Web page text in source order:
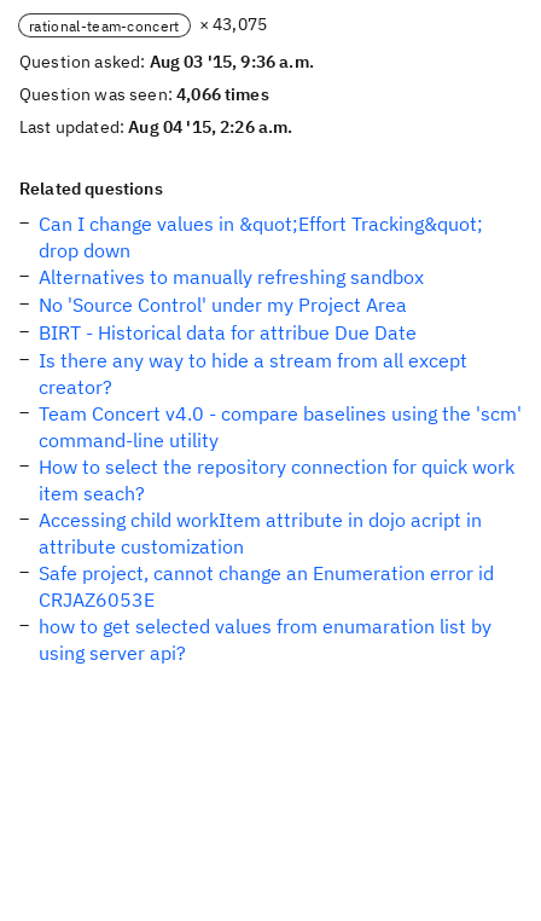
rational-team-concert
× 43,075
Question asked: Aug 03 '15, 9:36 a.m.
Question was seen:4,066 times
Last updated:Aug 04 '15, 2:26 a.m.
Related questions
Can I change values in &quot;Effort Tracking&quot;
drop down
Alternatives to manually refreshing sandbox
No 'Source Control' under my Project Area
BIRT - Historical data for attribue Due Date
Is there any way to hide a stream from all except
creator?
Team Concert v4.0 - compare baselines using the 'scm'
command-line utility
How to select the repository connection for quick work
item seach?
Accessing child workItem attribute in dojo acript in
attribute customization
Safe project, cannot change an Enumeration error id
CRJAZ6053E
how to get selected values from enumaration list by
using server api?